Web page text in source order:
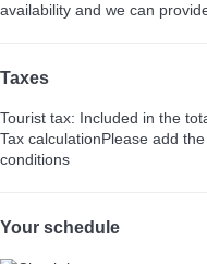
availability and we can
Taxes
Tourist tax: Included in the
Tax calculationPlease add
conditions
Your schedule